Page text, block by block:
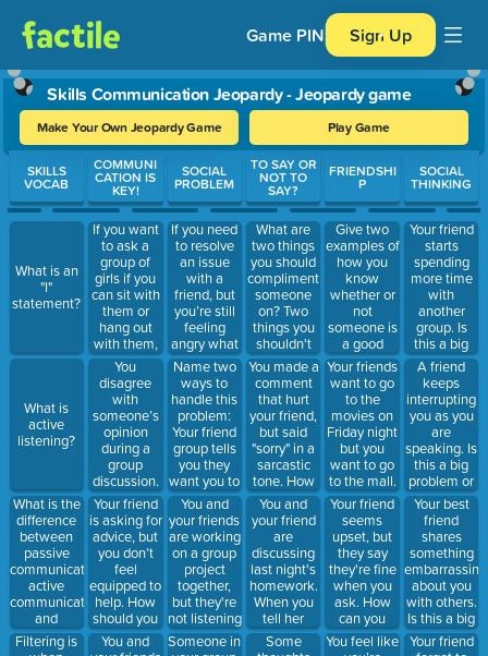
Game PIN Sign Up
Skills Communication Jeopardy - Jeopardy game
Make Your Own Jeopardy Game Play Game
Use arrow keys to move between questions. Press Enter or
SKILLS
VOCAB
What is an
"I"
statement?
What is
active
listening?
What is the
difference
between
passive
communication,
active
communication
and
aggressive
communication?
Filtering is
COMMUNI
CATION IS
KEY!
If you want
to ask a
group of
girls if you
can sit with
them or
hang out
with them,
how can
you ask?
You
disagree
with
someone’s
opinion
during a
group
discussion.
How can
you express
your
disagreement
without
starting an
argument?
Your friend
is asking for
advice, but
you don’t
feel
equipped to
help. How
should you
respond?
You and
SOCIAL
PROBLEM
If you need
to resolve
an issue
with a
friend, but
you’re still
feeling
angry what
should you
do?
Name two
ways to
handle this
problem:
Your friend
group tells
you they
want you to
take a step
back from
hanging out
with them.
You and
your friends
are working
on a group
project
together,
but they're
not listening
to you. How
do you
Someone in
TO SAY OR
NOT TO
SAY?
What are
two things
you should
compliment
someone
on? Two
things you
shouldn't
comment
on?
You made a
comment
that hurt
your friend,
but said
"sorry" in a
sarcastic
tone. How
should you
say "sorry" if
you really
mean it?
You and
your friend
are
discussing
last night's
homework.
When you
tell her
what you
think the
Some
FRIENDSHI
P
Give two
examples of
how you
know
whether or
not
someone is
a good
friend.
Your friends
want to go
to the
movies on
Friday night
but you
want to go
to the mall.
Should you
compromise?
If so, how
would you
communicate
that?
Your friend
seems
upset, but
they say
they're fine
when you
ask. How
can you
show
support
You feel like
SOCIAL
THINKING
Your friend
starts
spending
more time
with
another
group. Is
this a big
problem or
a small
problem?
How can
you handle
it?
A friend
keeps
interrupting
you as you
are
speaking. Is
this a big
problem or
a small
problem?
How would
you solve it?
Your best
friend
shares
something
embarrassing
about you
with others.
Is this a big
problem or
a small
Your friend